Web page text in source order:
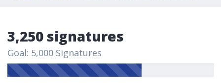
3,250 signatures
Goal: 5,000 Signatures